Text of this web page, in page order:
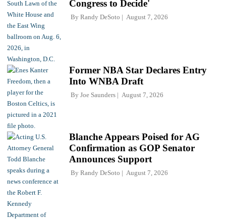
Congress to Decide'
By Randy DeSoto August 7, 2026
Former NBA Star Declares Entry
Into WNBA Draft
By Joe Saunders August 7, 2026
Blanche Appears Poised for AG
Confirmation as GOP Senator
Announces Support
By Randy DeSoto August 7, 2026